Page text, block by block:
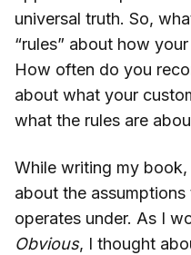
universal truth. So,
“rules” about how
How often do you
about what your
what the rules are
While writing my
about the
operates under. As I
Obvious, I thought